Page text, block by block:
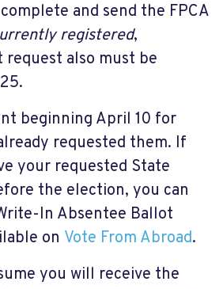
and send the FPCA
registered,
request also must be
beginning April 10 for
requested them. If
your requested State
the election, you can
In Absentee Ballot
on Vote From Abroad.
you will receive the